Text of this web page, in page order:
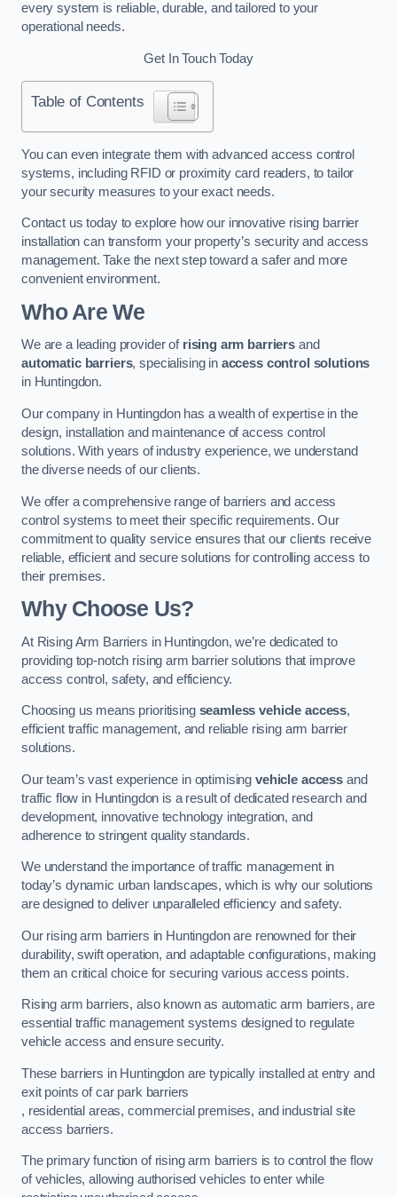
every system is reliable, durable, and tailored to your
operational needs.
Get In Touch Today
Table of Contents
You can even integrate them with advanced access control
systems, including RFID or proximity card readers, to tailor
your security measures to your exact needs.
Contact us today to explore how our innovative rising barrier
installation can transform your property’s security and access
management. Take the next step toward a safer and more
convenient environment.
Who Are We
We are a leading provider of rising arm barriers and
automatic barriers, specialising in access control solutions
in Huntingdon.
Our company in Huntingdon has a wealth of expertise in the
design, installation and maintenance of access control
solutions. With years of industry experience, we understand
the diverse needs of our clients.
We offer a comprehensive range of barriers and access
control systems to meet their specific requirements. Our
commitment to quality service ensures that our clients receive
reliable, efficient and secure solutions for controlling access to
their premises.
Why Choose Us?
At Rising Arm Barriers in Huntingdon, we’re dedicated to
providing top-notch rising arm barrier solutions that improve
access control, safety, and efficiency.
Choosing us means prioritising seamless vehicle access,
efficient traffic management, and reliable rising arm barrier
solutions.
Our team’s vast experience in optimisingvehicle access and
traffic flow in Huntingdon is a result of dedicated research and
development, innovative technology integration, and
adherence to stringent quality standards.
We understand the importance of traffic management in
today’s dynamic urban landscapes, which is why our solutions
are designed to deliver unparalleled efficiency and safety.
Our rising arm barriers in Huntingdon are renowned for their
durability, swift operation, and adaptable configurations, making
them an critical choice for securing various access points.
Rising arm barriers, also known as automatic arm barriers, are
essential traffic management systems designed to regulate
vehicle access and ensure security.
These barriers in Huntingdon are typically installed at entry and
exit points of car park barriers
, residential areas, commercial premises, and industrial site
access barriers.
The primary function of rising arm barriers is to control the flow
of vehicles, allowing authorised vehicles to enter while